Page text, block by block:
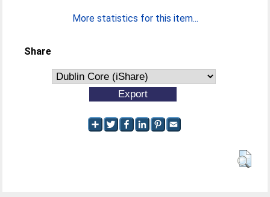
More statistics for this item...
Share